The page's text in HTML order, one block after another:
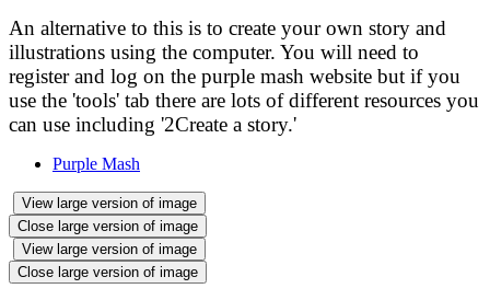
An alternative to this is to create your own story and
illustrations using the computer. You will need to
register and log on the purple mash website but if you
use the 'tools' tab there are lots of different resources you
can use including '2Create a story.'
Purple Mash
View large version of image
Close large version of image
View large version of image
Close large version of image